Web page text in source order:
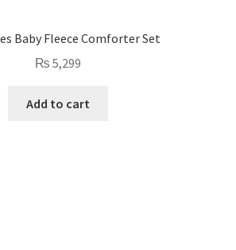
Baby Fleece Comforter Set
₨ 5,299
Add to cart